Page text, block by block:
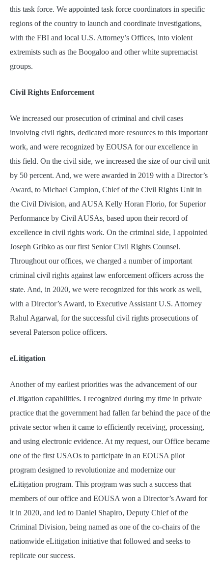
this task force. We appointed task force coordinators in specific
regions of the country to launch and coordinate investigations,
with the FBI and local U.S. Attorney’s Offices, into violent
extremists such as the Boogaloo and other white supremacist
groups.
Civil Rights Enforcement
We increased our prosecution of criminal and civil cases
involving civil rights, dedicated more resources to this important
work, and were recognized by EOUSA for our excellence in
this field. On the civil side, we increased the size of our civil unit
by 50 percent. And, we were awarded in 2019 with a Director’s
Award, to Michael Campion, Chief of the Civil Rights Unit in
the Civil Division, and AUSA Kelly Horan Florio, for Superior
Performance by Civil AUSAs, based upon their record of
excellence in civil rights work. On the criminal side, I appointed
Joseph Gribko as our first Senior Civil Rights Counsel.
Throughout our offices, we charged a number of important
criminal civil rights against law enforcement officers across the
state. And, in 2020, we were recognized for this work as well,
with a Director’s Award, to Executive Assistant U.S. Attorney
Rahul Agarwal, for the successful civil rights prosecutions of
several Paterson police officers.
eLitigation
Another of my earliest priorities was the advancement of our
eLitigation capabilities. I recognized during my time in private
practice that the government had fallen far behind the pace of the
private sector when it came to efficiently receiving, processing,
and using electronic evidence. At my request, our Office became
one of the first USAOs to participate in an EOUSA pilot
program designed to revolutionize and modernize our
eLitigation program. This program was such a success that
members of our office and EOUSA won a Director’s Award for
it in 2020, and led to Daniel Shapiro, Deputy Chief of the
Criminal Division, being named as one of the co-chairs of the
nationwide eLitigation initiative that followed and seeks to
replicate our success.